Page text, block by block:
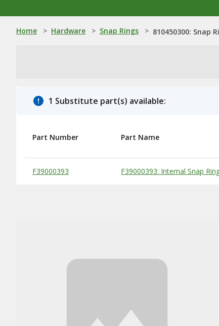
Home > Hardware > Snap Rings > 810450300: Snap
1 Substitute part(s) available:
Substitute Products Table
Part Number Part Name
F39000393 F39000393: Internal Snap